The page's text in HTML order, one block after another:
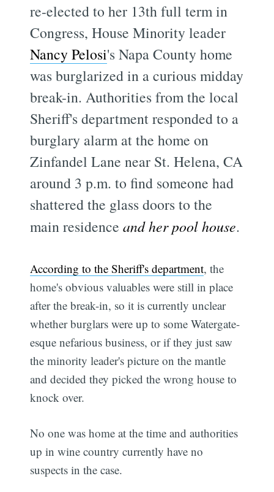
re-elected to her 13th full term in
Congress, House Minority leader
Nancy Pelosi's Napa County home
was burglarized in a curious midday
break-in. Authorities from the local
Sheriff's department responded to a
burglary alarm at the home on
Zinfandel Lane near St. Helena, CA
around 3 p.m. to find someone had
shattered the glass doors to the
main residenceand her pool house.
According to the Sheriff's department, the
home's obvious valuables were still in place
after the break-in, so it is currently unclear
whether burglars were up to some Watergate-
esque nefarious business, or if they just saw
the minority leader's picture on the mantle
and decided they picked the wrong house to
knock over.
No one was home at the time and authorities
up in wine country currently have no
suspects in the case.